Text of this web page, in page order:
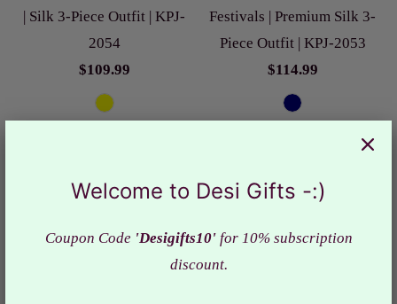
| Silk 3-Piece Outfit | KPJ-
2054
$109.99
Festivals | Premium Silk 3-
Piece Outfit | KPJ-2053
$114.99
Welcome to Desi Gifts -:)
Coupon Code 'Desigifts10'for 10% subscription
discount.